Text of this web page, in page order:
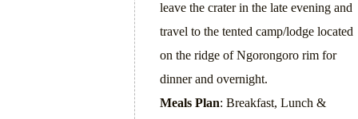
leave the crater in the late evening and
travel to the tented camp/lodge located
on the ridge of Ngorongoro rim for
dinner and overnight.
Meals Plan: Breakfast, Lunch &